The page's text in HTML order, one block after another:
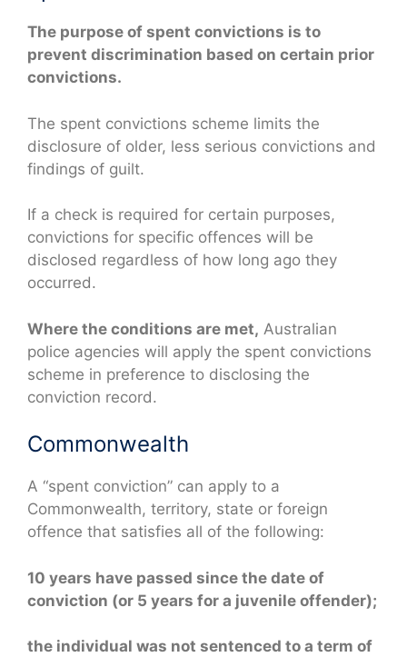
The purpose of spent convictions is to
prevent discrimination based on certain prior
convictions.
The spent convictions scheme limits the
disclosure of older, less serious convictions and
findings of guilt.
If a check is required for certain purposes,
convictions for specific offences will be
disclosed regardless of how long ago they
occurred.
Where the conditions are met, Australian
police agencies will apply the spent convictions
scheme in preference to disclosing the
conviction record.
Commonwealth
A “spent conviction” can apply to a
Commonwealth, territory, state or foreign
offence that satisfies all of the following:
10 years have passed since the date of
conviction (or 5 years for a juvenile offender);
the individual was not sentenced to a term of